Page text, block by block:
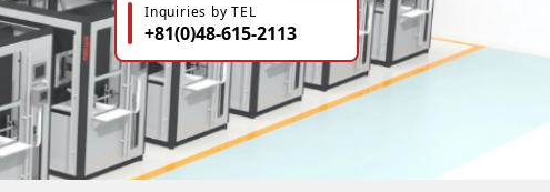
Inquiries by TEL
+81(0)48-615-2113